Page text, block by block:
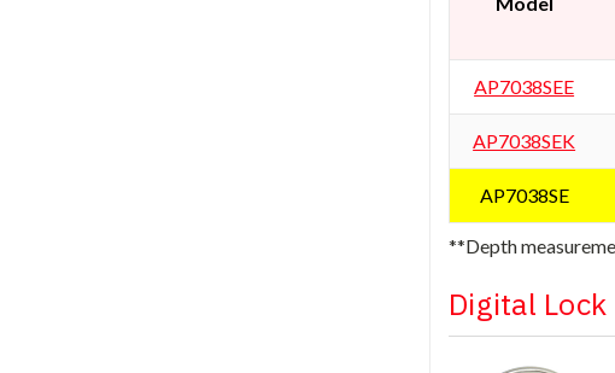
AP7038SEE
AP7038SEK
AP7038SE
**Depth
Digital Lock